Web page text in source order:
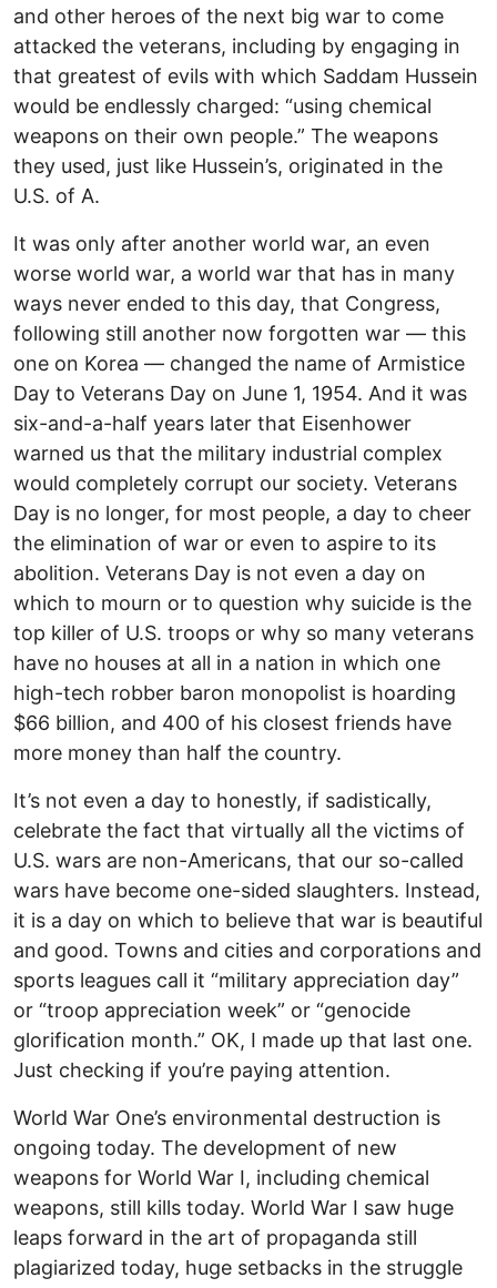
and other heroes of the next big war to come
attacked the veterans, including by engaging in
that greatest of evils with which Saddam Hussein
would be endlessly charged: “using chemical
weapons on their own people.” The weapons
they used, just like Hussein’s, originated in the
U.S. of A.
It was only after another world war, an even
worse world war, a world war that has in many
ways never ended to this day, that Congress,
following still another now forgotten war — this
one on Korea — changed the name of Armistice
Day to Veterans Day on June 1, 1954. And it was
six-and-a-half years later that Eisenhower
warned us that the military industrial complex
would completely corrupt our society. Veterans
Day is no longer, for most people, a day to cheer
the elimination of war or even to aspire to its
abolition. Veterans Day is not even a day on
which to mourn or to question why suicide is the
top killer of U.S. troops or why so many veterans
have no houses at all in a nation in which one
high-tech robber baron monopolist is hoarding
$66 billion, and 400 of his closest friends have
more money than half the country.
It’s not even a day to honestly, if sadistically,
celebrate the fact that virtually all the victims of
U.S. wars are non-Americans, that our so-called
wars have become one-sided slaughters. Instead,
it is a day on which to believe that war is beautiful
and good. Towns and cities and corporations and
sports leagues call it “military appreciation day”
or “troop appreciation week” or “genocide
glorification month.” OK, I made up that last one.
Just checking if you’re paying attention.
World War One’s environmental destruction is
ongoing today. The development of new
weapons for World War I, including chemical
weapons, still kills today. World War I saw huge
leaps forward in the art of propaganda still
plagiarized today, huge setbacks in the struggle